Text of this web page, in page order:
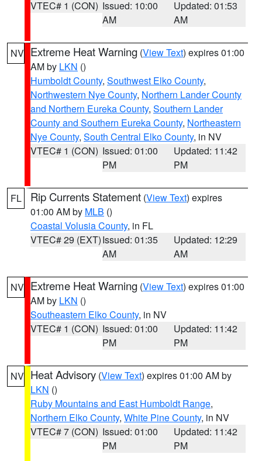
VTEC# 1 (CON) Issued: 10:00
AM
Updated: 01:53
AM
NV Extreme Heat Warning (View Text) expires 01:00
AM by LKN ()
Humboldt County, Southwest Elko County,
Northwestern Nye County, Northern Lander County
and Northern Eureka County, Southern Lander
County and Southern Eureka County, Northeastern
Nye County, South Central Elko County, in NV
VTEC# 1 (CON) Issued: 01:00
PM
Updated: 11:42
PM
FL Rip Currents Statement (View Text) expires
01:00 AM by MLB ()
Coastal Volusia County, in FL
VTEC# 29 (EXT)Issued: 01:35
AM
Updated: 12:29
AM
NV Extreme Heat Warning (View Text) expires 01:00
AM by LKN ()
Southeastern Elko County, in NV
VTEC# 1 (CON) Issued: 01:00
PM
Updated: 11:42
PM
NV Heat Advisory (View Text) expires 01:00 AM by
LKN ()
Ruby Mountains and East Humboldt Range,
Northern Elko County, White Pine County, in NV
VTEC# 7 (CON) Issued: 01:00
PM
Updated: 11:42
PM